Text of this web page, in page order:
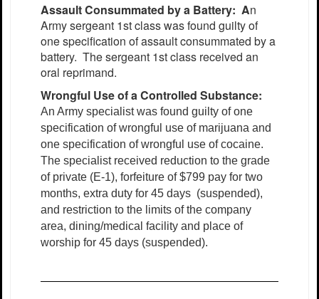
Assault Consummated by a Battery: An
Army sergeant 1st class was found guilty of
one specification of assault consummated by a
battery. The sergeant 1st class received an
oral reprimand.
Wrongful Use of a Controlled Substance:
An Army specialist was found guilty of one
specification of wrongful use of marijuana and
one specification of wrongful use of cocaine.
The specialist received reduction to the grade
of private (E-1), forfeiture of $799 pay for two
months, extra duty for 45 days (suspended),
and restriction to the limits of the company
area, dining/medical facility and place of
worship for 45 days (suspended).